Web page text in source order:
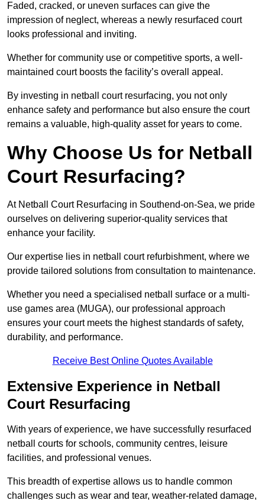
Faded, cracked, or uneven surfaces can give the
impression of neglect, whereas a newly resurfaced court
looks professional and inviting.
Whether for community use or competitive sports, a well-
maintained court boosts the facility’s overall appeal.
By investing in netball court resurfacing, you not only
enhance safety and performance but also ensure the court
remains a valuable, high-quality asset for years to come.
Why Choose Us for Netball
Court Resurfacing?
At Netball Court Resurfacing in Southend-on-Sea, we pride
ourselves on delivering superior-quality services that
enhance your facility.
Our expertise lies in netball court refurbishment, where we
provide tailored solutions from consultation to maintenance.
Whether you need a specialised netball surface or a multi-
use games area (MUGA), our professional approach
ensures your court meets the highest standards of safety,
durability, and performance.
Receive Best Online Quotes Available
Extensive Experience in Netball
Court Resurfacing
With years of experience, we have successfully resurfaced
netball courts for schools, community centres, leisure
facilities, and professional venues.
This breadth of expertise allows us to handle common
challenges such as wear and tear, weather-related damage,